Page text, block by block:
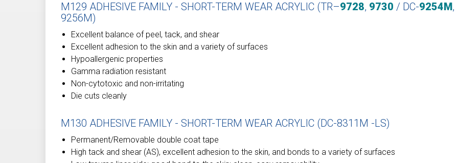
M129 ADHESIVE FAMILY - SHORT-TERM WEAR ACRYLIC (TR–9728, 9730 / DC-9254M,
9256M)
Excellent balance of peel, tack, and shear
Excellent adhesion to the skin and a variety of surfaces
Hypoallergenic properties
Gamma radiation resistant
Non-cytotoxic and non-irritating
Die cuts cleanly
M130 ADHESIVE FAMILY - SHORT-TERM WEAR ACRYLIC (DC-8311M -LS)
Permanent/Removable double coat tape
High tack and shear (AS), excellent adhesion to the skin, and bonds to a variety of surfaces